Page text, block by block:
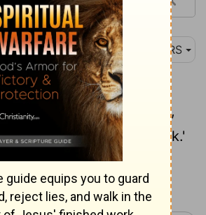
NRS
ten of his slaves, and
and said to them,
these until I come back.'
Reading...